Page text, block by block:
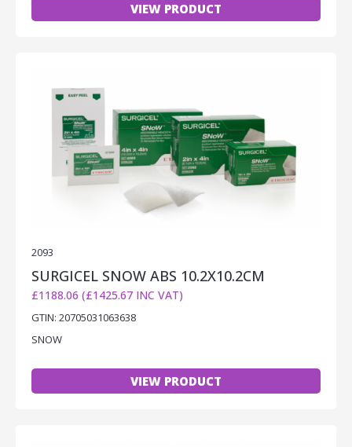
VIEW PRODUCT
2093
SURGICEL SNOW ABS 10.2X10.2CM
£1188.06 (£1425.67 INC VAT)
GTIN: 20705031063638
SNOW
VIEW PRODUCT